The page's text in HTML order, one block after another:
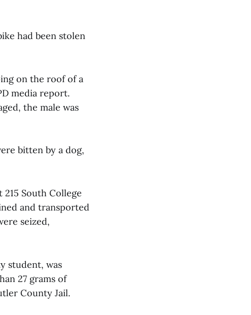
had been stolen
on the roof of a
media report.
the male was
bitten by a dog,
215 South College
and transported
seized,
student, was
27 grams of
County Jail.